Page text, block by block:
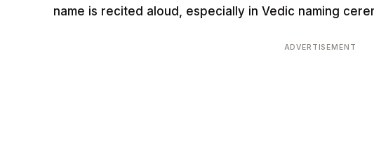
name is recited aloud, especially in Vedic naming
ADVERTISEMENT